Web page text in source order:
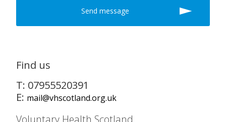
Find us
T: 07955520391
E: mail@vhscotland.org.uk